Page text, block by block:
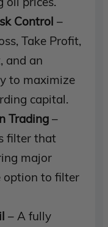
Control –
Take Profit,
and an
to maximize
capital.
Trading –
filter that
major
option to filter
– A fully